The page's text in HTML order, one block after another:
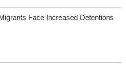
Face Increased Detentions